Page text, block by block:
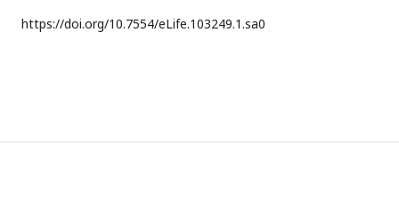
https://doi.org/10.7554/eLife.103249.1.sa0